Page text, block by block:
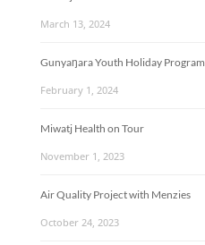
March 13, 2024
Gunyaŋara Youth Holiday Program
February 1, 2024
Miwatj Health on Tour
November 1, 2023
Air Quality Project with Menzies
October 24, 2023